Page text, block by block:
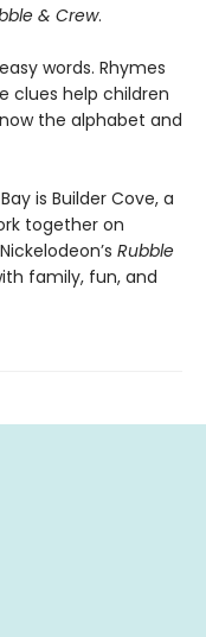
& Crew.
words. Rhymes
clues help children
the alphabet and
is Builder Cove, a
together on
Rubble
family, fun, and